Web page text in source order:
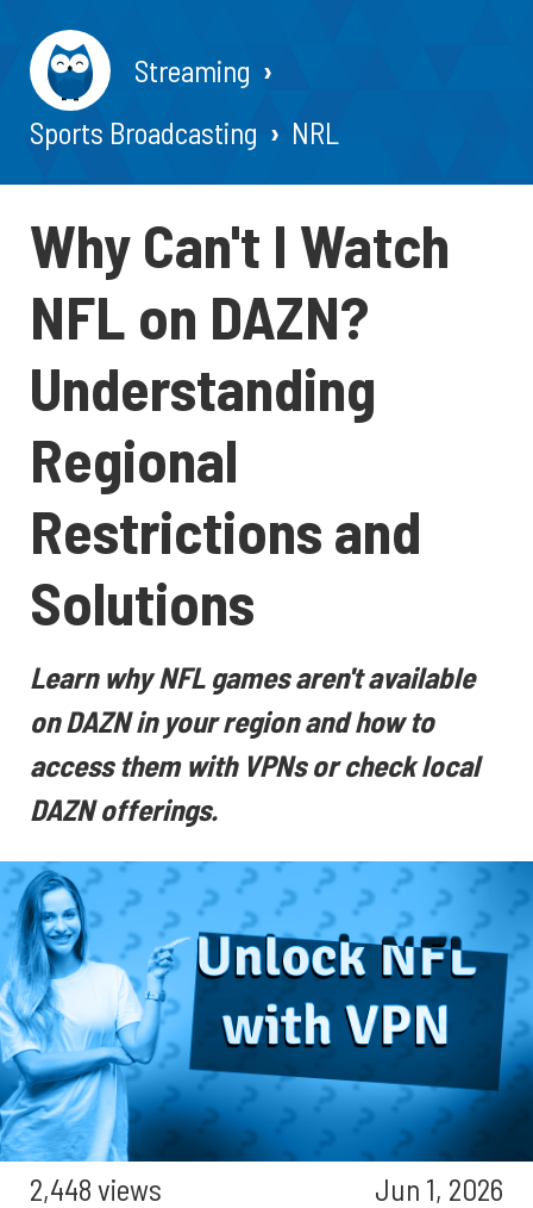
Streaming
Sports Broadcasting
NRL
Why Can't I Watch
NFL on DAZN?
Understanding
Regional
Restrictions and
Solutions
Learn why NFL games aren't available
on DAZN in your region and how to
access them with VPNs or check local
DAZN offerings.
2,448 views Jun 1, 2026